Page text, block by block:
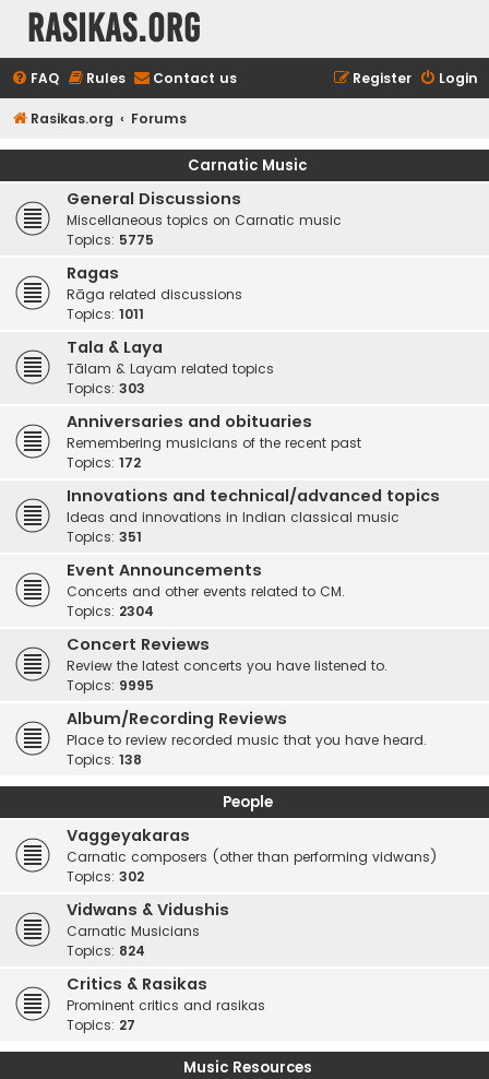
rasikas.org
FAQ Rules Contact us Login
Register
Rasikas.org Forums
Carnatic Music
General Discussions
Miscellaneous topics on Carnatic music
Topics: 5775
Ragas
Rāga related discussions
Topics: 1011
Tala & Laya
Tālam & Layam related topics
Topics: 303
Anniversaries and obituaries
Remembering musicians of the recent past
Topics: 172
Innovations and technical/advanced topics
Ideas and innovations in Indian classical music
Topics: 351
Event Announcements
Concerts and other events related to CM.
Topics: 2304
Concert Reviews
Review the latest concerts you have listened to.
Topics: 9995
Album/Recording Reviews
Place to review recorded music that you have heard.
Topics: 138
People
Vaggeyakaras
Carnatic composers (other than performing vidwans)
Topics: 302
Vidwans & Vidushis
Carnatic Musicians
Topics: 824
Critics & Rasikas
Prominent critics and rasikas
Topics: 27
Music Resources